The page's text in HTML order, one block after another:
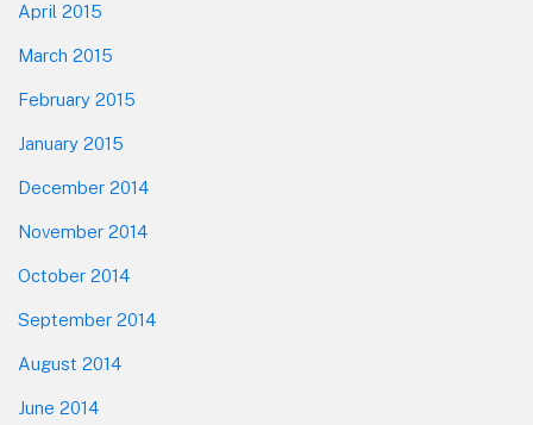
April 2015
March 2015
February 2015
January 2015
December 2014
November 2014
October 2014
September 2014
August 2014
June 2014